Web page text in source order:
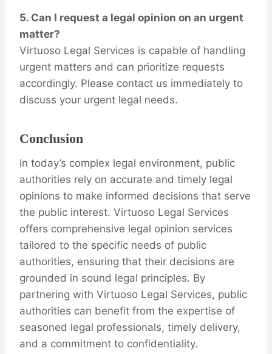
5. Can I request a legal opinion on an urgent
matter?
Virtuoso Legal Services is capable of handling
urgent matters and can prioritize requests
accordingly. Please contact us immediately to
discuss your urgent legal needs.
Conclusion
In today’s complex legal environment, public
authorities rely on accurate and timely legal
opinions to make informed decisions that serve
the public interest. Virtuoso Legal Services
offers comprehensive legal opinion services
tailored to the specific needs of public
authorities, ensuring that their decisions are
grounded in sound legal principles. By
partnering with Virtuoso Legal Services, public
authorities can benefit from the expertise of
seasoned legal professionals, timely delivery,
and a commitment to confidentiality.